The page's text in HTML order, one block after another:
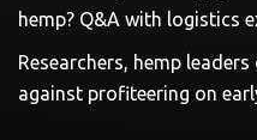
hemp? Q&A with logistics
Researchers, hemp
against profiteering on